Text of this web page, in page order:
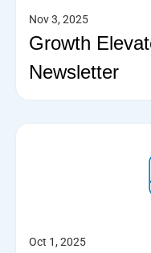
Nov 3, 2025
Growth
Newsletter
Oct 1, 2025